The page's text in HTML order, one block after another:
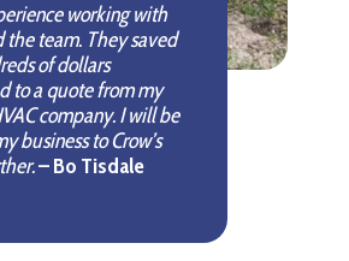
working with
the team. They saved
of dollars
to a quote from my
company. I will be
business to Crow’s
– Bo Tisdale